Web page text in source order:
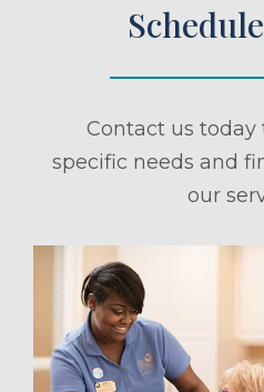
Contact us today
specific needs and
our